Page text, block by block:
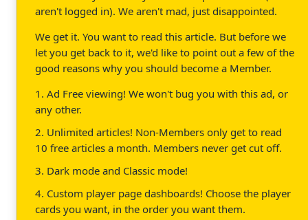
aren't logged in). We aren't mad, just disappointed.
We get it. You want to read this article. But before we
let you get back to it, we'd like to point out a few of the
good reasons why you should become a Member.
1. Ad Free viewing! We won't bug you with this ad, or
any other.
2. Unlimited articles! Non-Members only get to read
10 free articles a month. Members never get cut off.
3. Dark mode and Classic mode!
4. Custom player page dashboards! Choose the player
cards you want, in the order you want them.